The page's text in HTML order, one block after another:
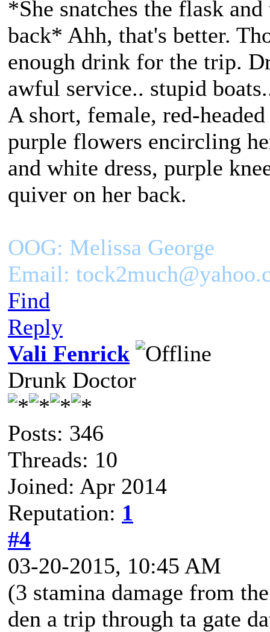
*She snatches the flask
back* Ahh, that's better.
enough drink for the trip.
awful service.. stupid
A short, female, red-
purple flowers encircling
and white dress, purple
quiver on her back.
OOG: Melissa George
Email:
Find
Reply
Vali Fenrick
Drunk Doctor
Posts: 346
Threads: 10
Joined: Apr 2014
Reputation: 1
#4
03-20-2015, 10:45 AM
(3 stamina damage from
den a trip through ta gate